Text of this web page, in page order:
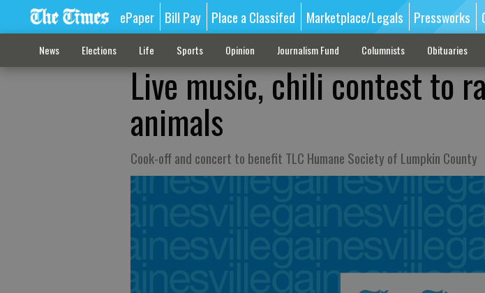
ePaper Bill Pay Place a Classifed Marketplace/Legals Pressworks
News Elections Life Sports Opinion Journalism Fund Columnists Obituaries
Live music, chili contest to
animals
Cook-off and concert to benefit TLC Humane Society of Lumpkin County